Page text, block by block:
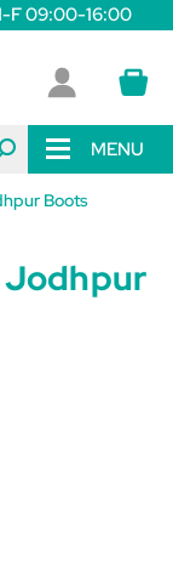
F 09:00-16:00
MENU
Boots
Jodhpur